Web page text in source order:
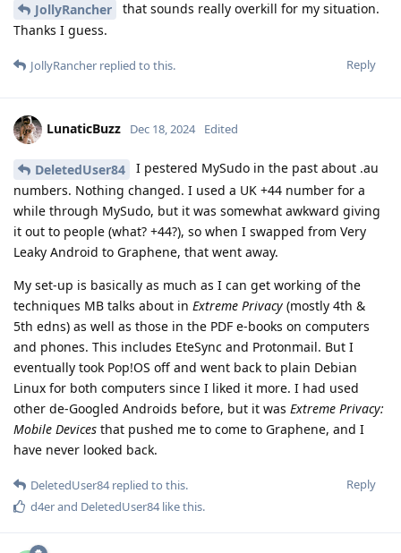
JollyRancher
that sounds really overkill for my situation.
Thanks I guess.
Reply
JollyRancher replied to this.
LunaticBuzz Dec 18, 2024 Edited
DeletedUser84
I pestered MySudo in the past about .au
numbers. Nothing changed. I used a UK +44 number for a
while through MySudo, but it was somewhat awkward giving
it out to people (what? +44?), so when I swapped from Very
Leaky Android to Graphene, that went away.
My set-up is basically as much as I can get working of the
techniques MB talks about in Extreme Privacy (mostly 4th &
5th edns) as well as those in the PDF e-books on computers
and phones. This includes EteSync and Protonmail. But I
eventually took Pop!OS off and went back to plain Debian
Linux for both computers since I liked it more. I had used
other de-Googled Androids before, but it was Extreme Privacy:
Mobile Devices that pushed me to come to Graphene, and I
have never looked back.
Reply
DeletedUser84replied to this.
d4erand DeletedUser84like this.